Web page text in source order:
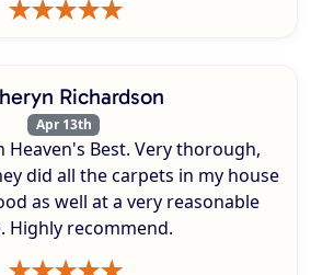
Richardson
Apr 13th
Heaven's Best. Very thorough,
did all the carpets in my house
as well at a very reasonable
Highly recommend.